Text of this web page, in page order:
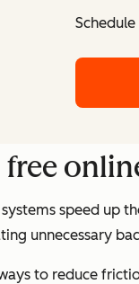
free
speed up
unnecessary
to reduce